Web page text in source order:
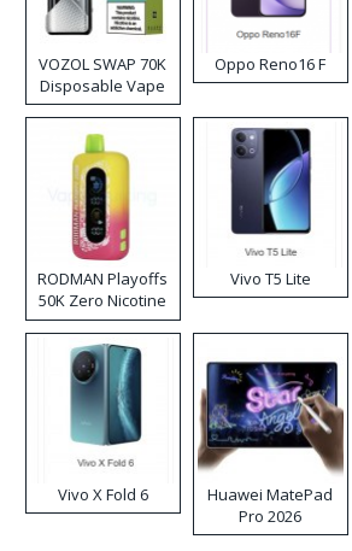
VOZOL SWAP 70K
Disposable Vape
Oppo Reno16 F
RODMAN Playoffs
50K Zero Nicotine
Disposable Vape
Vivo T5 Lite
Vivo X Fold 6
Huawei MatePad
Pro 2026